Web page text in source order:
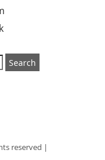
Search
reserved |